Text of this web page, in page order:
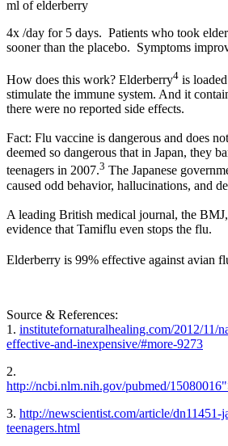
ml of elderberry
4x /day for 5 days. Patients who took
sooner than the placebo. Symptoms
How does this work? Elderberry4 is
stimulate the immune system. And it
there were no reported side effects.
Fact: Flu vaccine is dangerous and does
deemed so dangerous that in Japan, they
teenagers in 2007.3 The Japanese
caused odd behavior, hallucinations, and
A leading British medical journal, the
evidence that Tamiflu even stops the flu.
Elderberry is 99% effective against avian
Source & References:
1. institutefornaturalhealing.com/2012/11/
effective-and-inexpensive/#more-9273
2.
http://ncbi.nlm.nih.gov/pubmed/
3. http://newscientist.com/article/dn11451-
teenagers.html